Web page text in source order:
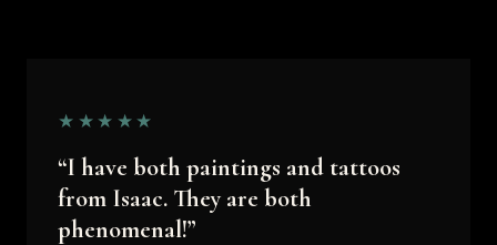
★★★★★
“I have both paintings and tattoos
from Isaac. They are both
phenomenal!”